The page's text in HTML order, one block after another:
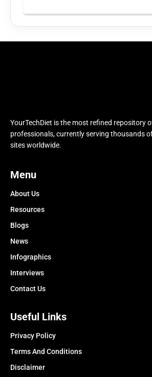
YourTechDiet is the most refined repository
professionals, currently serving thousands
sites worldwide.
Menu
About Us
Resources
Blogs
News
Infographics
Interviews
Contact Us
Useful Links
Privacy Policy
Terms And Conditions
Disclaimer